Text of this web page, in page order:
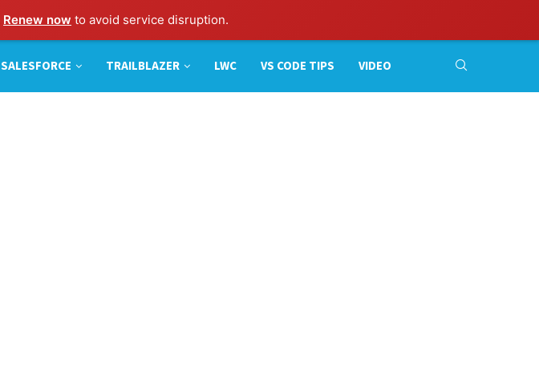
Renew now to avoid service disruption.
SALESFORCE TRAILBLAZER LWC VS CODE TIPS VIDEO